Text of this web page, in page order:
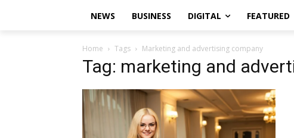
NEWS BUSINESS DIGITAL FEATURED
Home Tags Marketing and advertising company
Tag: marketing and